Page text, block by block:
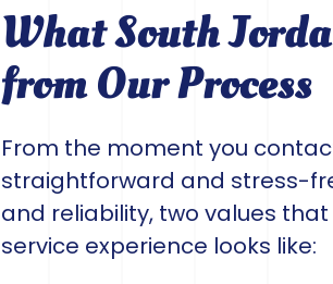
What South
from Our Process
From the moment you
straightforward and stress-
and reliability, two values
service experience looks like: